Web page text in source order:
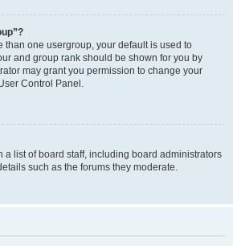
than one usergroup, your default is used to
and group rank should be shown for you by
may grant you permission to change your
Control Panel.
a list of board staff, including board administrators
such as the forums they moderate.